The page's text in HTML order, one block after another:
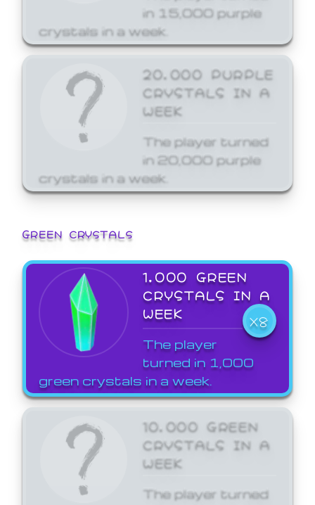
in 15,000 purple
crystals in a week.
20,000 PURPLE
CRYSTALS IN A
WEEK
The player turned
in 20,000 purple
crystals in a week.
GREEN CRYSTALS
1,000 GREEN
CRYSTALS IN A
WEEK
X8
The player
turned in 1,000
green crystals in a week.
10,000 GREEN
CRYSTALS IN A
WEEK
The player turned